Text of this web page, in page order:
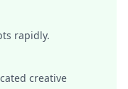
rapidly.
creative